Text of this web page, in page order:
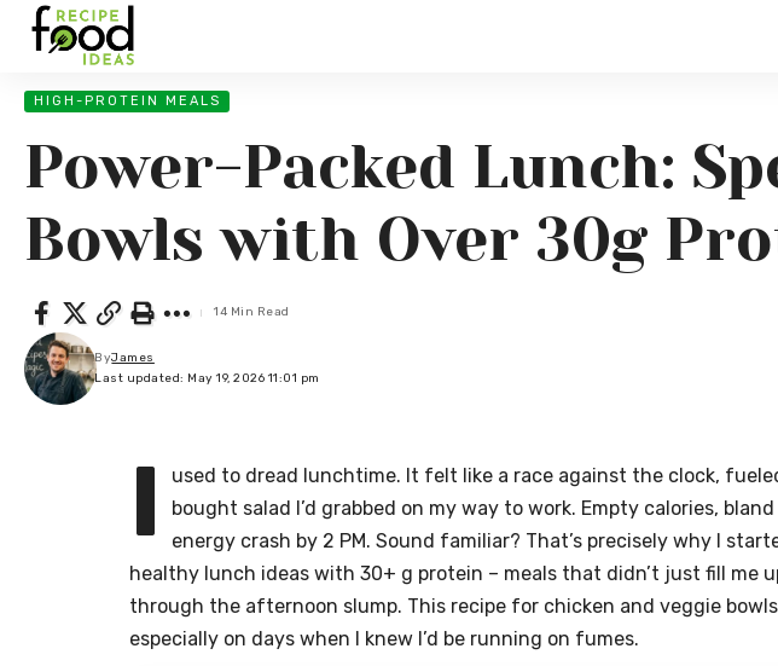
HIGH-PROTEIN MEALS
Power-Packed Lunch:
Bowls with Over 30g
Last updated: May 19, 2026 11:01 pm
ByJames
14 Min Read
I
used to dread lunchtime. It felt like a race against the clock,
bought salad I’d grabbed on my way to work. Empty calories,
energy crash by 2 PM. Sound familiar? That’s precisely why I
healthy lunch ideas with 30+ g protein – meals that didn’t just fill me
through the afternoon slump. This recipe for chicken and veggie
especially on days when I knew I’d be running on fumes.